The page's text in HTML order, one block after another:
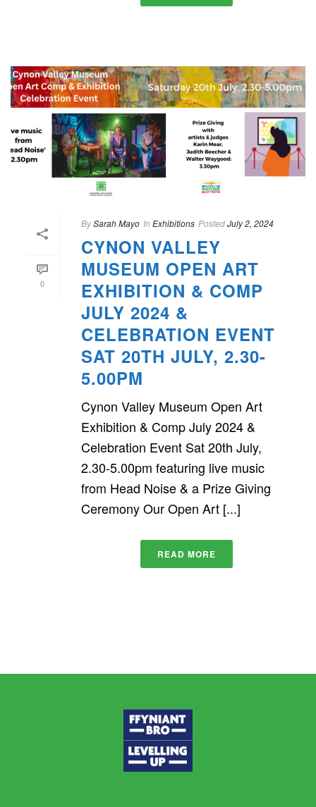
0
BySarah Mayo In Exhibitions PostedJuly 2, 2024
CYNON VALLEY
MUSEUM OPEN ART
EXHIBITION & COMP
JULY 2024 &
CELEBRATION EVENT
SAT 20TH JULY, 2.30-
5.00PM
Cynon Valley Museum Open Art
Exhibition & Comp July 2024 &
Celebration Event Sat 20th July,
2.30-5.00pm featuring live music
from Head Noise & a Prize Giving
Ceremony Our Open Art [...]
READ MORE